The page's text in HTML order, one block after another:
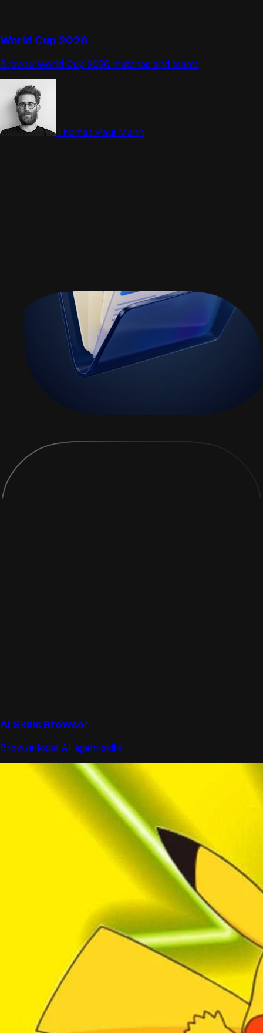
World Cup 2026
Browse World Cup 2026 matches and teams
Thomas Paul Mann
AI Skills Browser
Browse local AI agent skills